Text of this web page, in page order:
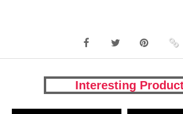
Interesting